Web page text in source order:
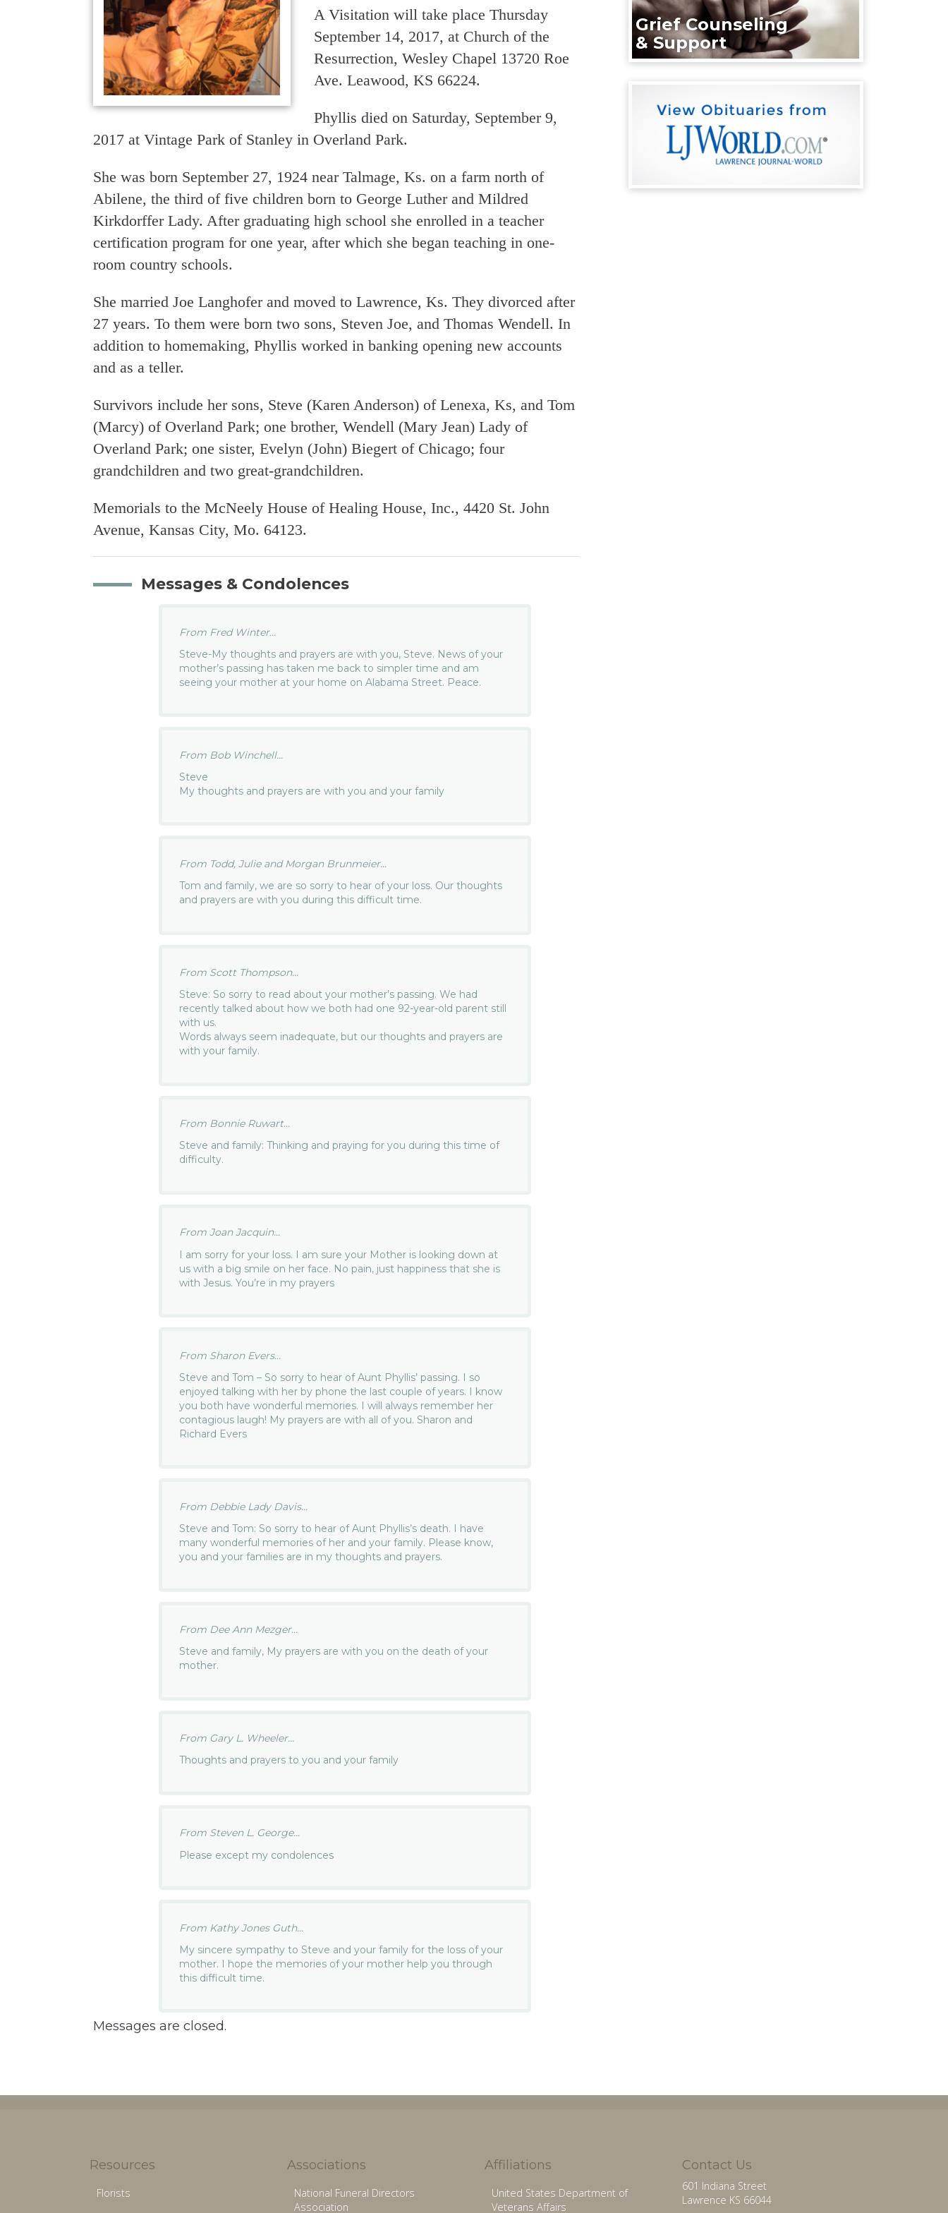
A Visitation will take place Thursday
September 14, 2017, at Church of the
Resurrection, Wesley Chapel 13720 Roe
Ave. Leawood, KS 66224.
Phyllis died on Saturday, September 9,
2017 at Vintage Park of Stanley in Overland Park.
She was born September 27, 1924 near Talmage, Ks. on a farm north of
Abilene, the third of five children born to George Luther and Mildred
Kirkdorffer Lady. After graduating high school she enrolled in a teacher
certification program for one year, after which she began teaching in one-
room country schools.
She married Joe Langhofer and moved to Lawrence, Ks. They divorced after
27 years. To them were born two sons, Steven Joe, and Thomas Wendell. In
addition to homemaking, Phyllis worked in banking opening new accounts
and as a teller.
Survivors include her sons, Steve (Karen Anderson) of Lenexa, Ks, and Tom
(Marcy) of Overland Park; one brother, Wendell (Mary Jean) Lady of
Overland Park; one sister, Evelyn (John) Biegert of Chicago; four
grandchildren and two great-grandchildren.
Memorials to the McNeely House of Healing House, Inc., 4420 St. John
Avenue, Kansas City, Mo. 64123.
Messages & Condolences
From Fred Winter...
Steve-My thoughts and prayers are with you, Steve. News of your
mother’s passing has taken me back to simpler time and am
seeing your mother at your home on Alabama Street. Peace.
From Bob Winchell...
Steve
My thoughts and prayers are with you and your family
From Todd, Julie and Morgan Brunmeier...
Tom and family, we are so sorry to hear of your loss. Our thoughts
and prayers are with you during this difficult time.
From Scott Thompson...
Steve: So sorry to read about your mother’s passing. We had
recently talked about how we both had one 92-year-old parent still
with us.
Words always seem inadequate, but our thoughts and prayers are
with your family.
From Bonnie Ruwart...
Steve and family: Thinking and praying for you during this time of
difficulty.
From Joan Jacquin...
I am sorry for your loss. I am sure your Mother is looking down at
us with a big smile on her face. No pain, just happiness that she is
with Jesus. You’re in my prayers
From Sharon Evers...
Steve and Tom – So sorry to hear of Aunt Phyllis’ passing. I so
enjoyed talking with her by phone the last couple of years. I know
you both have wonderful memories. I will always remember her
contagious laugh! My prayers are with all of you. Sharon and
Richard Evers
From Debbie Lady Davis...
Steve and Tom: So sorry to hear of Aunt Phyllis’s death. I have
many wonderful memories of her and your family. Please know,
you and your families are in my thoughts and prayers.
From Dee Ann Mezger...
Steve and family, My prayers are with you on the death of your
mother.
From Gary L. Wheeler...
Thoughts and prayers to you and your family
From Steven L. George...
Please except my condolences
From Kathy Jones Guth...
My sincere sympathy to Steve and your family for the loss of your
mother. I hope the memories of your mother help you through
this difficult time.
Messages are closed.
Grief Counseling
& Support
Resources
Florists
Associations
National Funeral Directors
Association
Affiliations
United States Department of
Veterans Affairs
Contact Us
601 Indiana Street
Lawrence KS 66044